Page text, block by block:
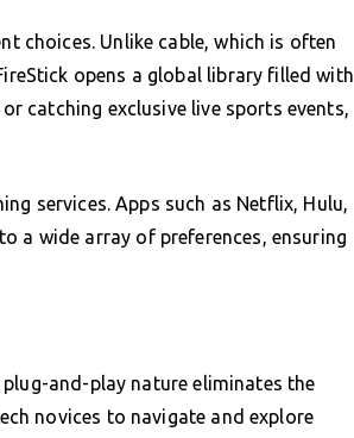
choices. Unlike cable, which is often
opens a global library filled with
catching exclusive live sports events,
services. Apps such as Netflix, Hulu,
a wide array of preferences, ensuring
and-play nature eliminates the
novices to navigate and explore